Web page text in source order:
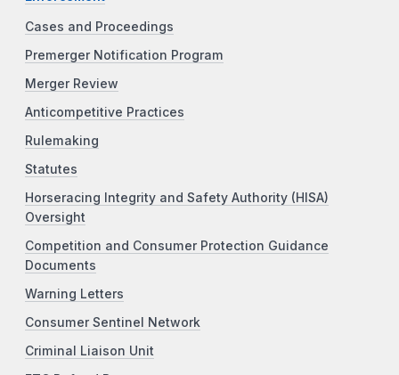
Cases and Proceedings
Premerger Notification Program
Merger Review
Anticompetitive Practices
Rulemaking
Statutes
Horseracing Integrity and Safety Authority (HISA)
Oversight
Competition and Consumer Protection Guidance
Documents
Warning Letters
Consumer Sentinel Network
Criminal Liaison Unit